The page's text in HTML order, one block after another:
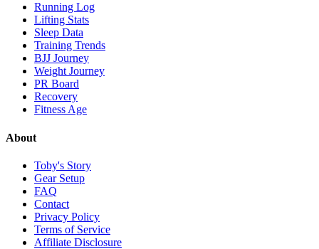
Running Log
Lifting Stats
Sleep Data
Training Trends
BJJ Journey
Weight Journey
PR Board
Recovery
Fitness Age
About
Toby's Story
Gear Setup
FAQ
Contact
Privacy Policy
Terms of Service
Affiliate Disclosure